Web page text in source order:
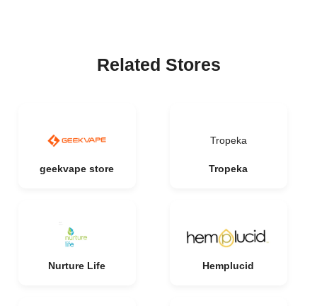
Related Stores
geekvape store
Tropeka
Tropeka
Nurture Life Hemplucid